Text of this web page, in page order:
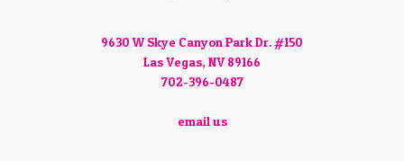
9630 W Skye Canyon Park Dr. #150
Las Vegas, NV 89166
702-396-0487
email us